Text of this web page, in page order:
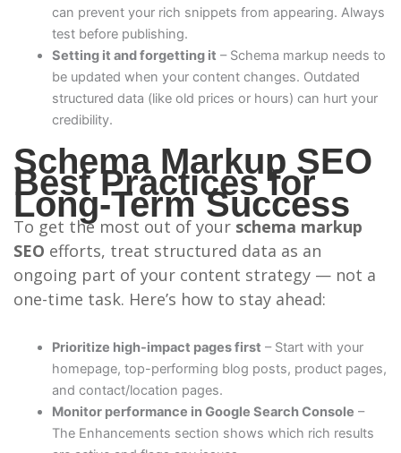
can prevent your rich snippets from appearing. Always
test before publishing.
Setting it and forgetting it – Schema markup needs to
be updated when your content changes. Outdated
structured data (like old prices or hours) can hurt your
credibility.
Schema Markup SEO
Best Practices for
Long-Term Success
To get the most out of your schema markup
SEO efforts, treat structured data as an
ongoing part of your content strategy — not a
one-time task. Here’s how to stay ahead:
Prioritize high-impact pages first – Start with your
homepage, top-performing blog posts, product pages,
and contact/location pages.
Monitor performance in Google Search Console –
The Enhancements section shows which rich results